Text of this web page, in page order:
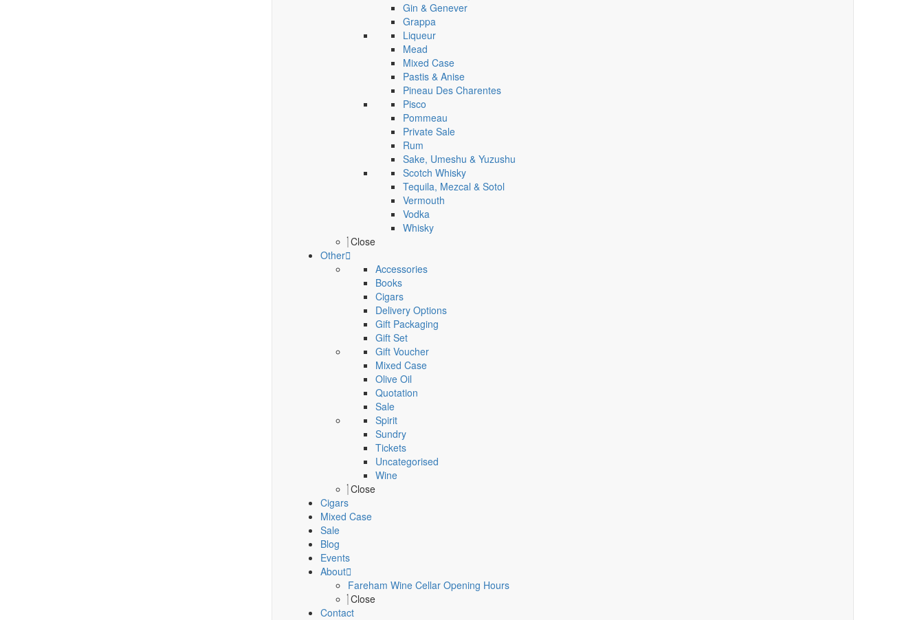
Gin & Genever
Grappa
Liqueur
Mead
Mixed Case
Pastis & Anise
Pineau Des Charentes
Pisco
Pommeau
Private Sale
Rum
Sake, Umeshu & Yuzushu
Scotch Whisky
Tequila, Mezcal & Sotol
Vermouth
Vodka
Whisky
Close
Other
Accessories
Books
Cigars
Delivery Options
Gift Packaging
Gift Set
Gift Voucher
Mixed Case
Olive Oil
Quotation
Sale
Spirit
Sundry
Tickets
Uncategorised
Wine
Close
Cigars
Mixed Case
Sale
Blog
Events
About
Fareham Wine Cellar Opening Hours
Close
Contact